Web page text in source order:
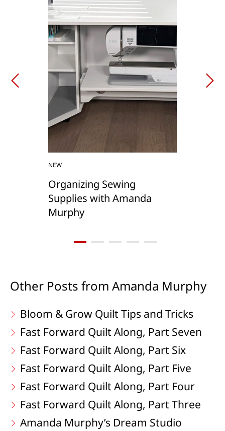
NEW
Organizing Sewing
Supplies with Amanda
Murphy
Other Posts from Amanda Murphy
Bloom & Grow Quilt Tips and Tricks
Fast Forward Quilt Along, Part Seven
Fast Forward Quilt Along, Part Six
Fast Forward Quilt Along, Part Five
Fast Forward Quilt Along, Part Four
Fast Forward Quilt Along, Part Three
Amanda Murphy’s Dream Studio